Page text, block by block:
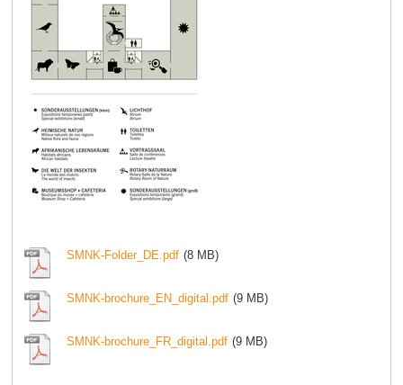
SMNK-Folder_DE.pdf (8 MB)
SMNK-brochure_EN_digital.pdf (9 MB)
SMNK-brochure_FR_digital.pdf (9 MB)